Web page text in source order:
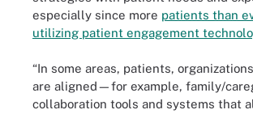
especially since more patients than
utilizing patient engagement
“In some areas, patients,
are aligned—for example, family/
collaboration tools and systems that